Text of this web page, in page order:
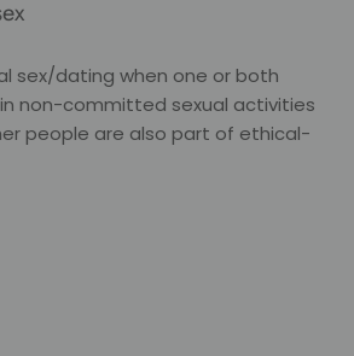
sex/dating when one or both
non-committed sexual activities
people are also part of ethical-